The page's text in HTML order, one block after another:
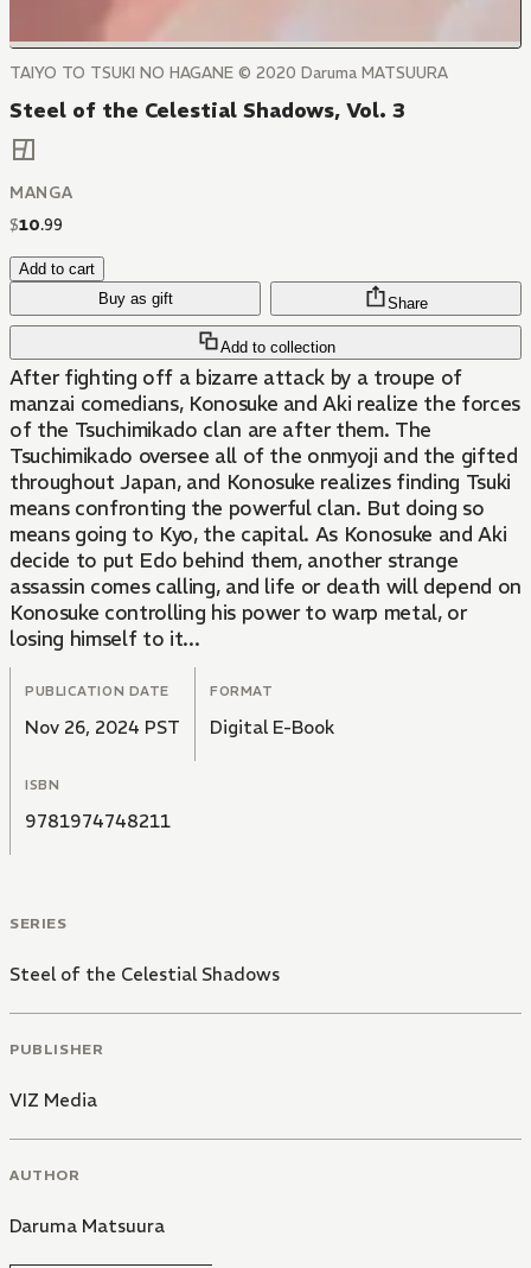
TAIYO TO TSUKI NO HAGANE © 2020 Daruma MATSUURA
Steel of the Celestial Shadows, Vol. 3
MANGA
$10.99
Add to cart
Buy as gift
Add to collection
Share
After fighting off a bizarre attack by a troupe of
manzai comedians, Konosuke and Aki realize the forces
of the Tsuchimikado clan are after them. The
Tsuchimikado oversee all of the onmyoji and the gifted
throughout Japan, and Konosuke realizes finding Tsuki
means confronting the powerful clan. But doing so
means going to Kyo, the capital. As Konosuke and Aki
decide to put Edo behind them, another strange
assassin comes calling, and life or death will depend on
Konosuke controlling his power to warp metal, or
losing himself to it...
PUBLICATION DATE
Nov 26, 2024 PST
FORMAT
Digital E-Book
ISBN
9781974748211
SERIES
Steel of the Celestial Shadows
PUBLISHER
VIZ Media
AUTHOR
Daruma Matsuura